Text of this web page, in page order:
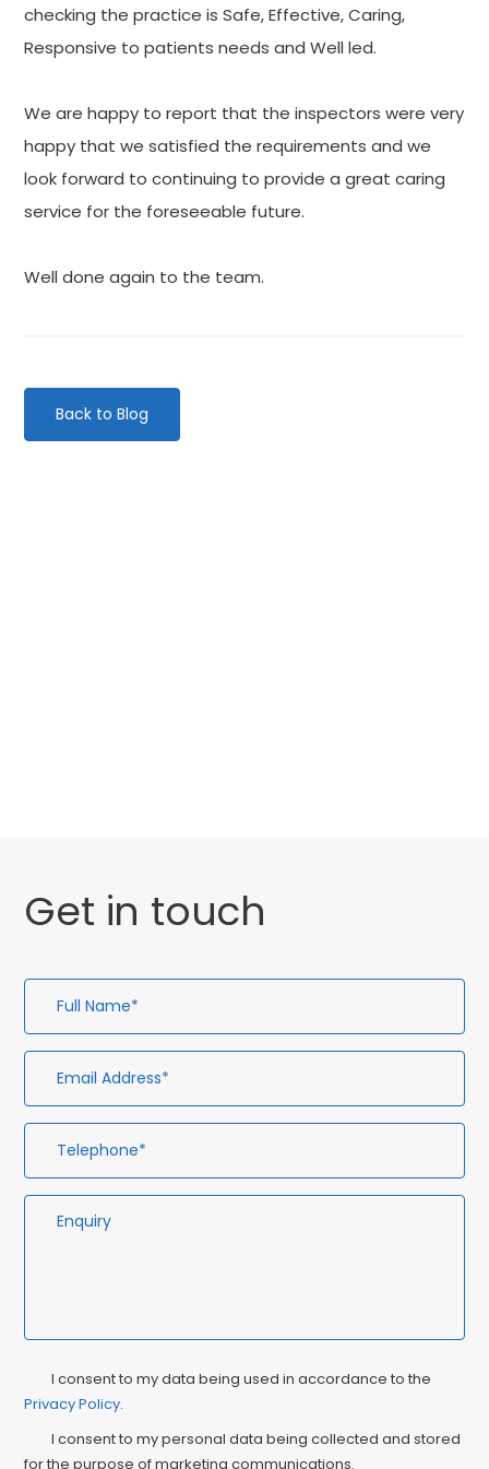
checking the practice is Safe, Effective, Caring,
Responsive to patients needs and Well led.
We are happy to report that the inspectors were very
happy that we satisfied the requirements and we
look forward to continuing to provide a great caring
service for the foreseeable future.
Well done again to the team.
Back to Blog
Get in touch
Full
Name*
Privacy
Consent
I consent to my data being used in accordance to the
Privacy Policy.
I consent to my personal data being collected and stored
for the purpose of marketing communications.